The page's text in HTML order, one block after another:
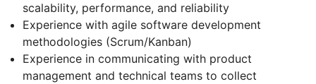
scalability, performance, and reliability
Experience with agile software development
methodologies (Scrum/Kanban)
Experience in communicating with product
management and technical teams to collect